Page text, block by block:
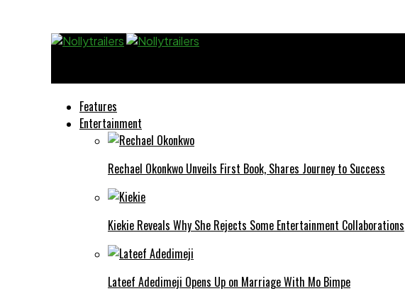
Features
Entertainment
Rechael Okonkwo Unveils First Book, Shares Journey to Success
Kiekie Reveals Why She Rejects Some Entertainment Collaborations
Lateef Adedimeji Opens Up on Marriage With Mo Bimpe